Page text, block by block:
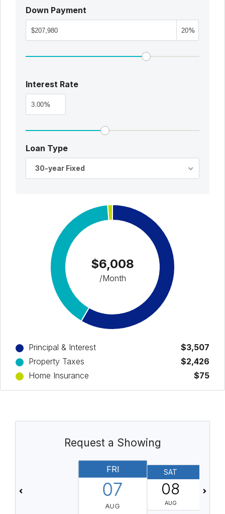
Down Payment
%
Interest Rate
%
Loan Type
30-year Fixed
$6,008
/Month
Principal & Interest
$3,507
Property Taxes
$2,426
Home Insurance
$75
Request a Showing
FRI
07
AUG
SAT
08
AUG